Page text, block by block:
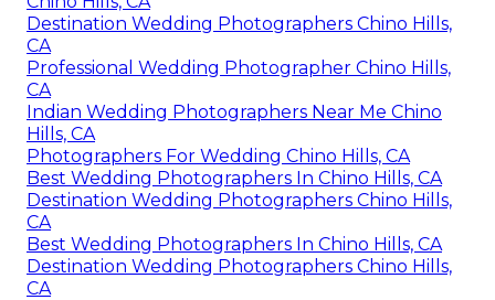
Destination Wedding Photographers Chino Hills,
CA
Professional Wedding Photographer Chino Hills,
CA
Indian Wedding Photographers Near Me Chino
Hills, CA
Photographers For Wedding Chino Hills, CA
Best Wedding Photographers In Chino Hills, CA
Destination Wedding Photographers Chino Hills,
CA
Best Wedding Photographers In Chino Hills, CA
Destination Wedding Photographers Chino Hills,
CA